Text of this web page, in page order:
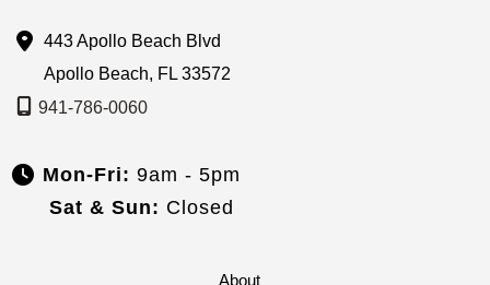
443 Apollo Beach Blvd
Apollo Beach, FL 33572
941-786-0060
Mon-Fri: 9am - 5pm
Sat & Sun: Closed
About